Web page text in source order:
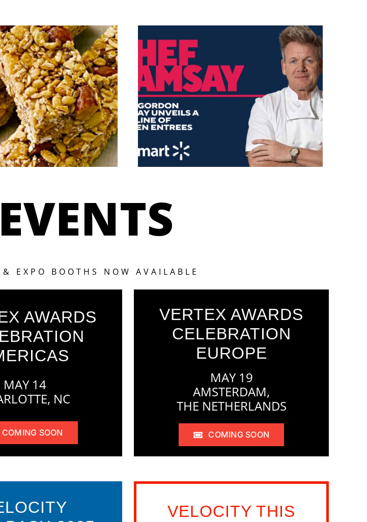
John B. Sanfilippo & Son
To Acquire Treehouse
Foods Snack Bars
Business
Exclusive Chef Gordon
EXPO BOOTHS NOW AVAILABLE
AWARDS
MAY 14
NC
COMING SOON
VERTEX AWARDS
CELEBRATION
EUROPE
MAY 19
AMSTERDAM,
THE NETHERLANDS
COMING SOON
VELOCITY THIS